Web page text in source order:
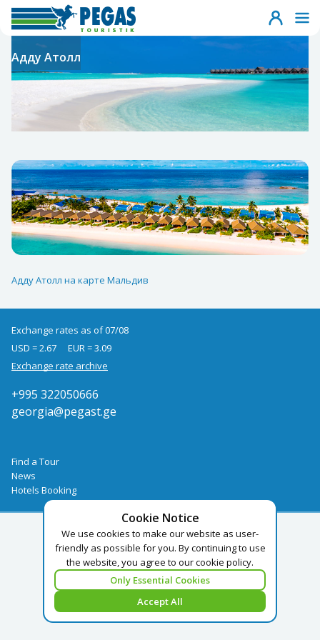
Адду Атолл
Адду Атолл на карте Мальдив
Cookie Notice
We use cookies to make our website as user-
friendly as possible for you. By continuing to use
the website, you agree to our cookie policy.
Only Essential Cookies
Accept All
Exchange rates as of 07/08
USD = 2.67
EUR = 3.09
Exchange rate archive
+995 322050666
georgia@pegast.ge
Find a Tour
News
Hotels Booking